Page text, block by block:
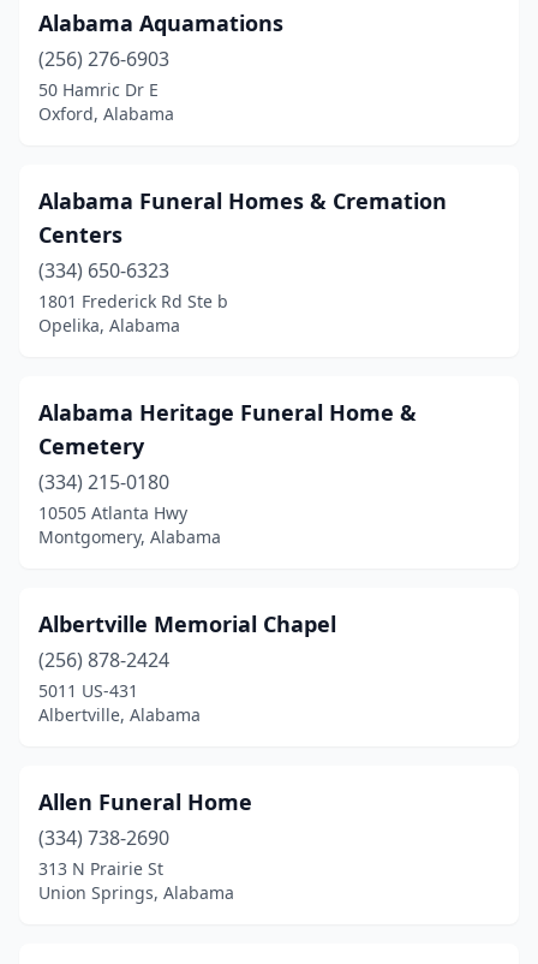
Daphne(6)
Decatur (6)
Demopolis(3)
Dothan
Double Springs
Eclectic (1)
Elba(3)
Elberta(1)
Enterprise(6)
Eutaw(2)
Evergreen(4)
Fairhope(1)
Fayette(2)
Flomaton(1)
Alabama Aquamations
(256) 276-6903
50 Hamric Dr E
Oxford, Alabama
Alabama Funeral Homes & Cremation
Centers
(334) 650-6323
1801 Frederick Rd Ste b
Opelika, Alabama
Alabama Heritage Funeral Home &
Cemetery
(334) 215-0180
10505 Atlanta Hwy
Montgomery, Alabama
Albertville Memorial Chapel
(256) 878-2424
5011 US-431
Albertville, Alabama
Allen Funeral Home
(334) 738-2690
313 N Prairie St
Union Springs, Alabama